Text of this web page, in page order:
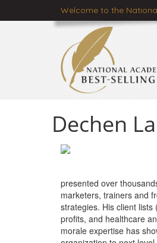
Welcome to the
Dechen
presented over
marketers, trainers and
strategies. His client
profits, and healthcare
morale expertise has